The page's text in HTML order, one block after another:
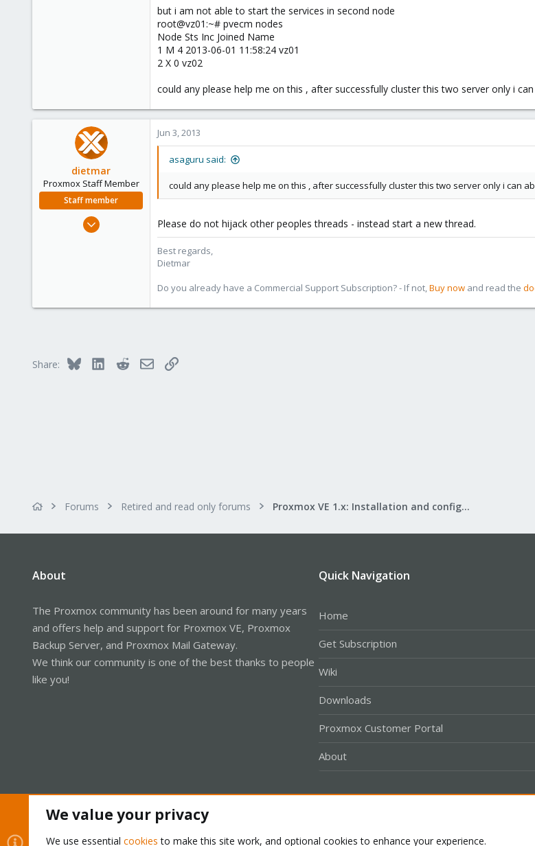
but i am not able to start the services in second node
root@vz01:~# pvecm nodes
Node Sts Inc Joined Name
1 M 4 2013-06-01 11:58:24 vz01
2 X 0 vz02
could any please help me on this , after successfully cluster this two server only i
dietmar
Proxmox Staff Member
Staff member
Apr 28, 2005
www.proxmox.com
Jun 3, 2013
asaguru said:
could any please help me on this , after successfully cluster this two server only i can
Please do not hijack other peoples threads - instead start a new thread.
Best regards,
Dietmar
Do you already have a Commercial Support Subscription? - If not,Buy now and read the
Share: Bluesky LinkedInRedditEmailLink
Forums Retired and read only forums Proxmox VE 1.x: Installation and configuration
About
The Proxmox community has been around for many years
and offers help and support for Proxmox VE, Proxmox
Backup Server, and Proxmox Mail Gateway.
We think our community is one of the best thanks to people
like you!
Quick Navigation
Home
Get Subscription
Wiki
Downloads
Proxmox Customer Portal
About
We value your privacy
We use essential cookies to make this site work, and optional cookies to enhance your experience.